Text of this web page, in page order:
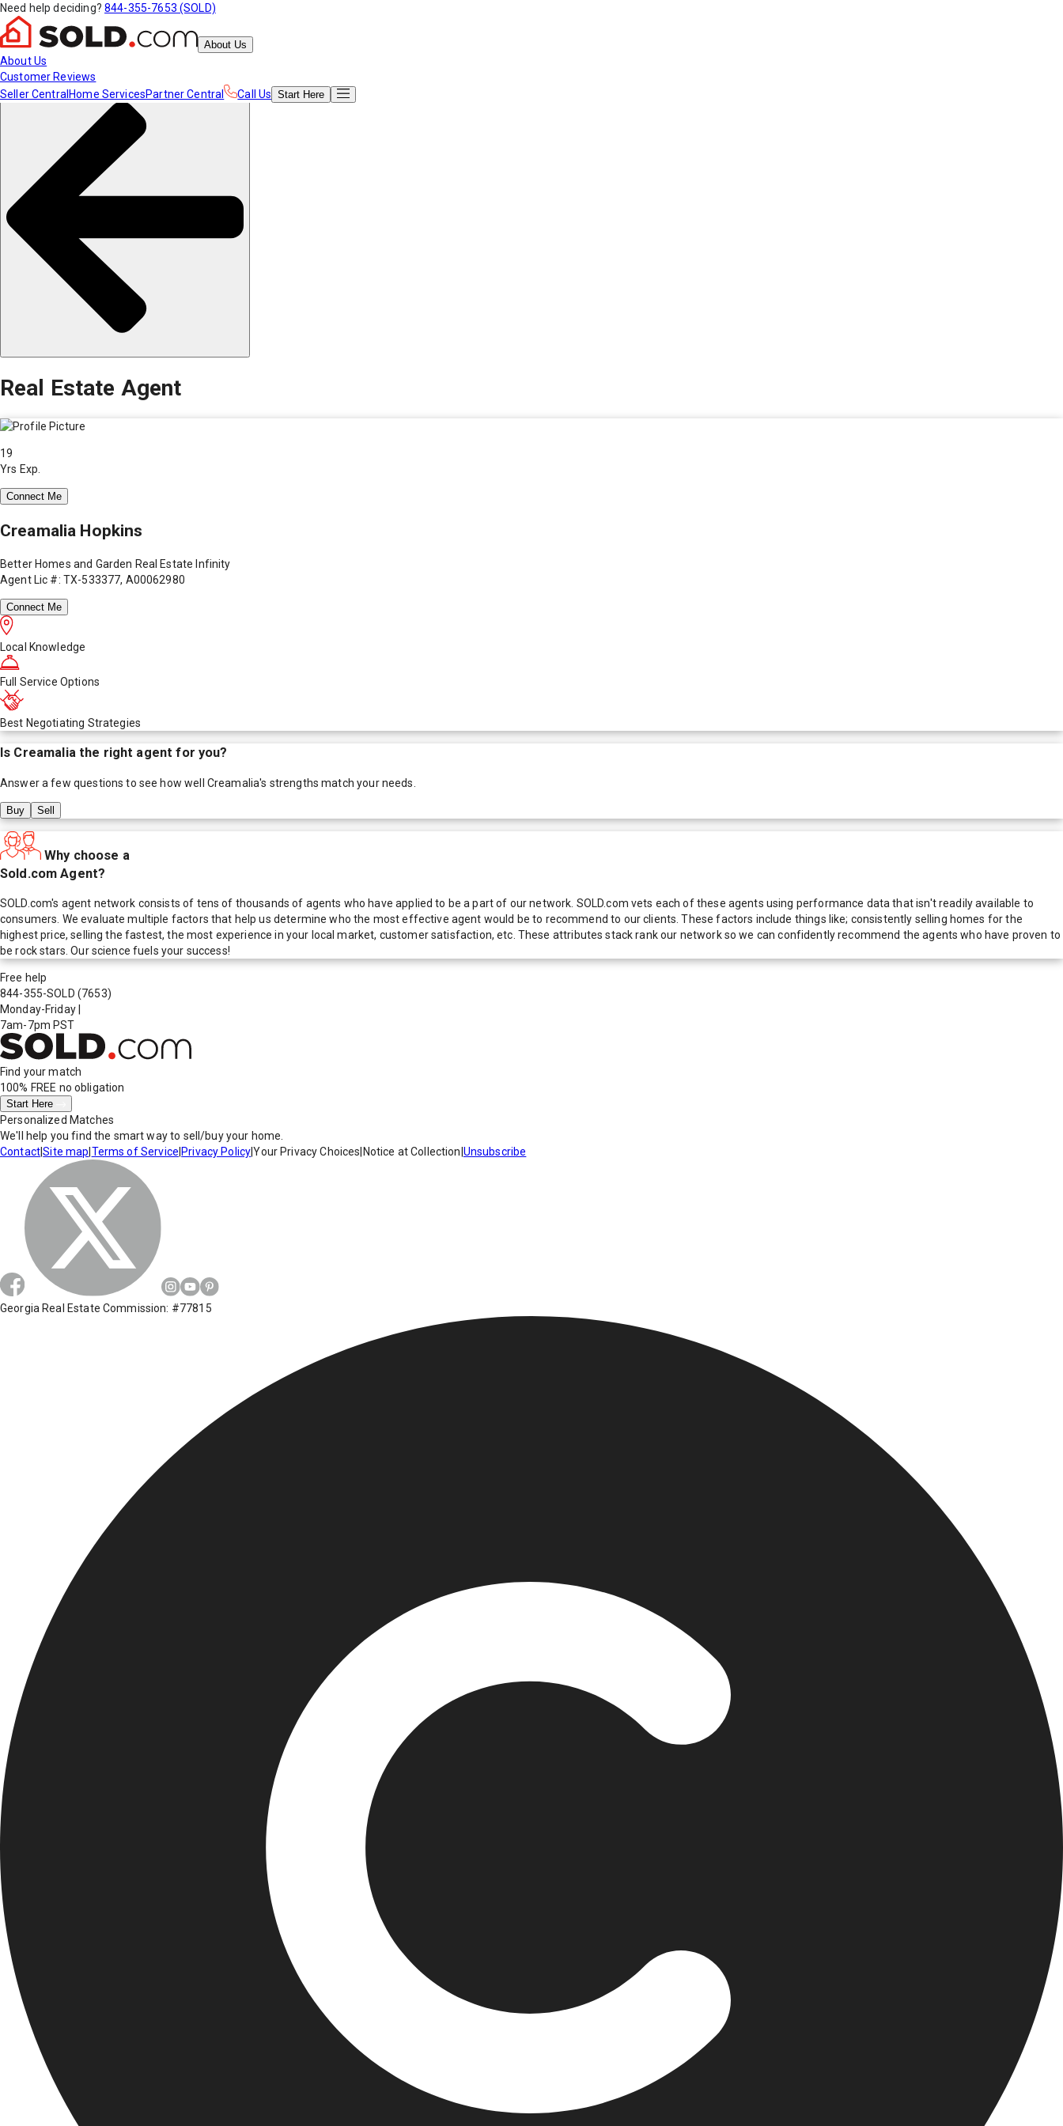
Need help deciding? 844-355-7653 (SOLD)
About Us
About Us
Customer Reviews
Seller Central Home ServicesPartner Central Call Us Start Here
Real Estate Agent
19
Yrs Exp.
Connect Me
Creamalia Hopkins
Better Homes and Garden Real Estate Infinity
Agent Lic #: TX-533377, A00062980
Connect Me
Local Knowledge
Full Service Options
Best Negotiating Strategies
Is Creamaliathe right agent for you?
Answer a few questions to see how well Creamalia's strengths match your needs.
Buy Sell
Why choose a
Sold.com Agent?
SOLD.com's agent network consists of tens of thousands of agents who have applied to be a part of our network. SOLD.com vets each of these agents using performance data that isn't readily available to
consumers. We evaluate multiple factors that help us determine who the most effective agent would be to recommend to our clients. These factors include things like; consistently selling homes for the
highest price, selling the fastest, the most experience in your local market, customer satisfaction, etc. These attributes stack rank our network so we can confidently recommend the agents who have proven to
be rock stars. Our science fuels your success!
Free help
844-355-SOLD (7653)
Monday-Friday
7am-7pm PST
Find your match
100% FREE no obligation
Start Here
Personalized Matches
We'll help you find the smart way to sell/buy your home.
Contact|Site map Terms of Service Privacy Policy|Your Privacy Choices Notice at Collection Unsubscribe
Georgia Real Estate Commission: #77815